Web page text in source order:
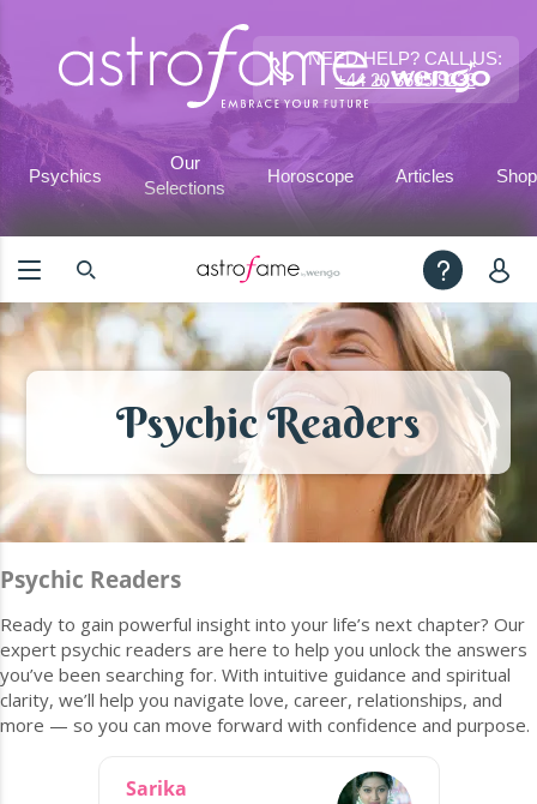
NEED HELP? CALL US:
+44 20 3695 9233
Psychics
Our
Selections
Horoscope Articles Shop
Psychic Readers
Psychic Readers
Ready to gain powerful insight into your life’s next chapter? Our
expert psychic readers are here to help you unlock the answers
you’ve been searching for. With intuitive guidance and spiritual
clarity, we’ll help you navigate love, career, relationships, and
more — so you can move forward with confidence and purpose.
Sarika